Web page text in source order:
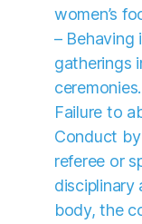
women’s
– Behaving
gatherings
ceremonies.
Failure to
Conduct
referee or
disciplinary
body, the